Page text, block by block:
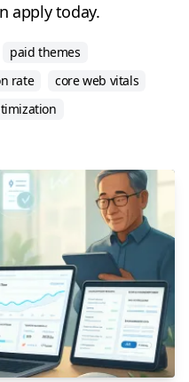
apply today.
paid themes
rate
core web vitals